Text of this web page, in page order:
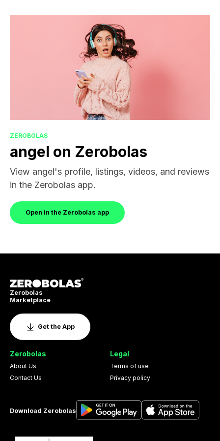
ZEROBOLAS
angel on Zerobolas
View angel's profile, listings, videos, and reviews
in the Zerobolas app.
Open in the Zerobolas app
Zerobolas
Marketplace
Get the App
Zerobolas
About Us
Contact Us
Legal
Terms of use
Privacy policy
Download Zerobolas